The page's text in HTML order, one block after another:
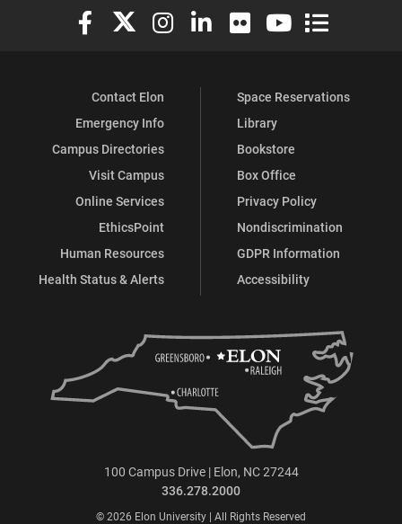
Elon University Facebook
Elon University X (formerly Twitter)
Elon University Instagram
Elon University LinkedIn
Elon University Flickr
Elon University
Elon
Contact Elon
Emergency Info
Campus Directories
Visit Campus
Online Services
EthicsPoint
Human Resources
Health Status & Alerts
Space Reservations
Library
Bookstore
Box Office
Privacy Policy
Nondiscrimination
GDPR Information
Accessibility
100 Campus Drive | Elon, NC 27244
336.278.2000
© 2026 Elon University | All Rights Reserved